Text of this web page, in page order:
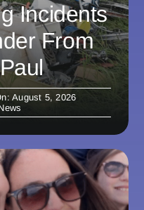
Incidents
From
August 5, 2026